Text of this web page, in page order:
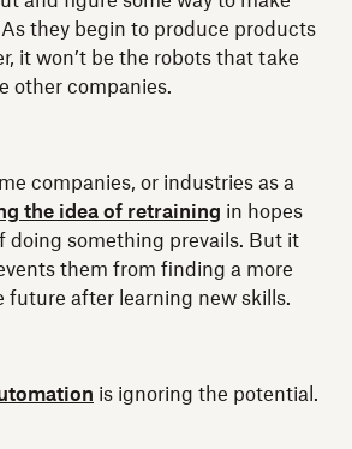
they begin to produce products
it won’t be the robots that take
other companies.
companies, or industries as a
the idea of retraining in hopes
doing something prevails. But it
them from finding a more
future after learning new skills.
is ignoring the potential.